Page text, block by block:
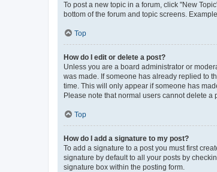
To post a new topic in a forum, click "New
bottom of the forum and topic screens.
Top
How do I edit or delete a post?
Unless you are a board administrator or
was made. If someone has already replied to
time. This will only appear if someone has
Please note that normal users cannot delete
Top
How do I add a signature to my post?
To add a signature to a post you must first
signature by default to all your posts by
signature box within the posting form.